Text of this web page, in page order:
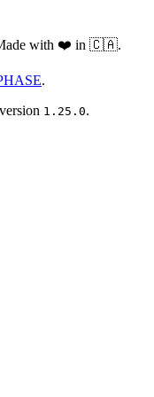
with ❤️ in 🇨🇦.
.
1.25.0.